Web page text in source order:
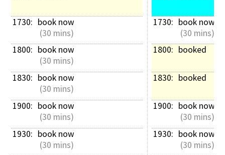
1730: book now
(30 mins)
1800: book now
(30 mins)
1830: book now
(30 mins)
1900: book now
(30 mins)
1930: book now
(30 mins)
1730: book now
(30 mins)
1800: booked
1830: booked
1900: book now
(30 mins)
1930: book now
(30 mins)